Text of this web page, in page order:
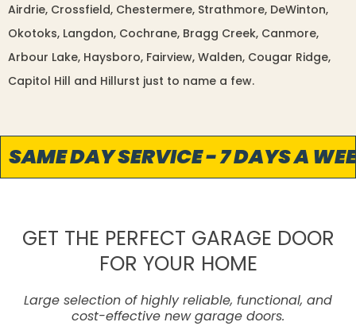
Airdrie, Crossfield, Chestermere, Strathmore, DeWinton,
Okotoks, Langdon, Cochrane, Bragg Creek, Canmore,
Arbour Lake, Haysboro, Fairview, Walden, Cougar Ridge,
Capitol Hill and Hillurst just to name a few.
SAME DAY SERVICE - 7 DAYS A
GET THE PERFECT GARAGE DOOR
FOR YOUR HOME
Large selection of highly reliable, functional, and
cost-effective new garage doors.